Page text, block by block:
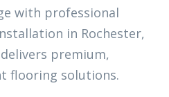
with professional
in Rochester,
premium,
flooring solutions.